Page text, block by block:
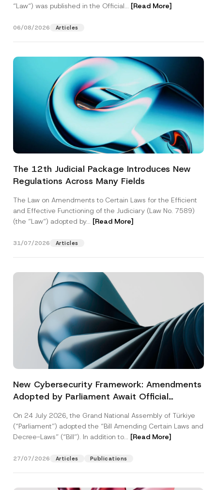
“Law“) was published in the Official... [Read More]
06/08/2026 Articles
The 12th Judicial Package Introduces New
Regulations Across Many Fields
The Law on Amendments to Certain Laws for the Efficient
and Effective Functioning of the Judiciary (Law No. 7589)
(the “Law“) adopted by... [Read More]
31/07/2026 Articles
New Cybersecurity Framework: Amendments
Adopted by Parliament Await Official
On 24 July 2026, the Grand National Assembly of Türkiye
(“Parliament”) adopted the “Bill Amending Certain Laws and
Decree-Laws” (“Bill”). In addition to... [Read More]
27/07/2026 Articles Publications